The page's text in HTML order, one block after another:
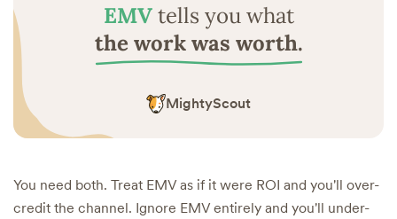
EMVtells you what
the work was worth.
MightyScout
You need both. Treat EMV as if it were ROI and you'll over-
credit the channel. Ignore EMV entirely and you'll under-